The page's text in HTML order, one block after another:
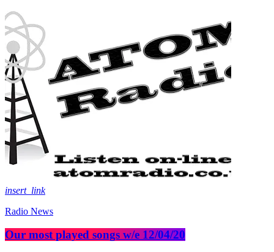
insert_link
Radio News
Our most played songs w/e 12/04/20